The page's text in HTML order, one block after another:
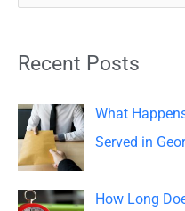
c
h
f
o
Recent Posts
What
Served in
How Long